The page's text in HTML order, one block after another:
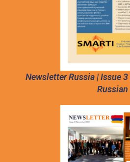
Newsletter Russia | Issue
Russian